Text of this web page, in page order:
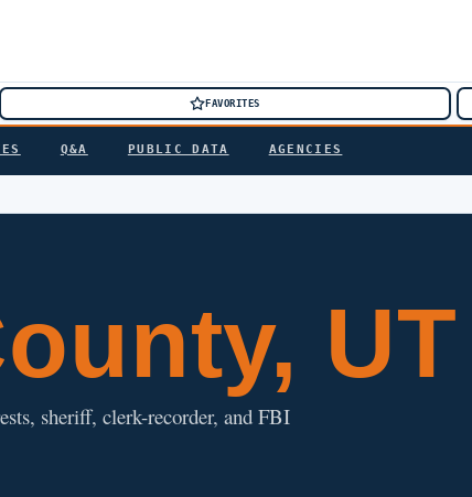
FAVORITES
Q&A PUBLIC DATA AGENCIES
UT
sheriff, clerk-recorder, and FBI